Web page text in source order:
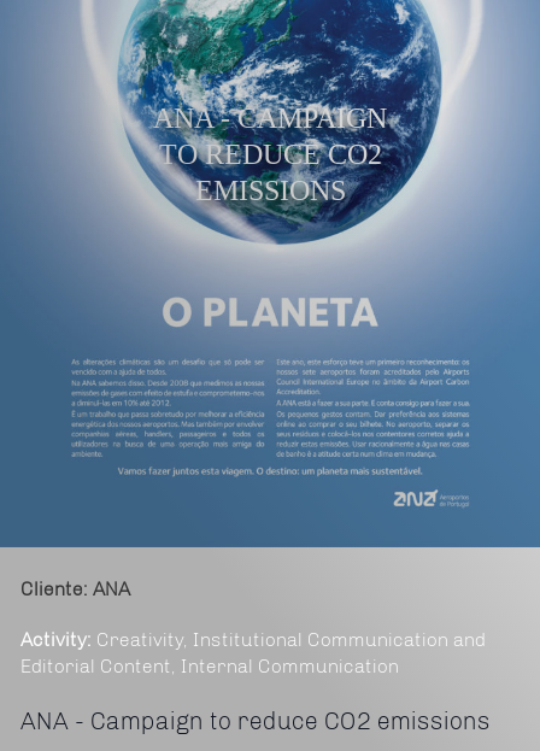
ANA - CAMPAIGN
TO REDUCE CO2
EMISSIONS
Cliente: ANA
Activity: Creativity, Institutional Communication and
Editorial Content, Internal Communication
ANA - Campaign to reduce CO2 emissions